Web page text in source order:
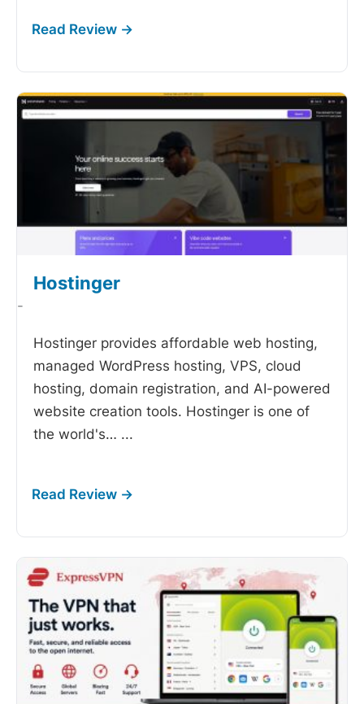
Hostinger
-
Hostinger provides affordable web hosting,
managed WordPress hosting, VPS, cloud
hosting, domain registration, and AI-powered
website creation tools. Hostinger is one of
the world's… ...